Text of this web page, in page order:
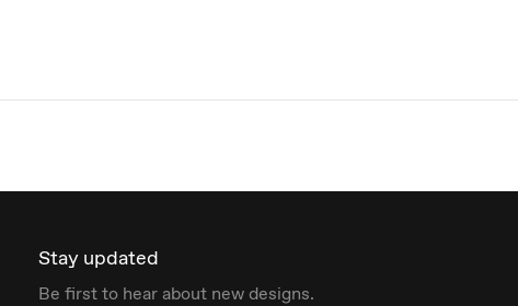
Stay updated
Be first to hear about new designs.